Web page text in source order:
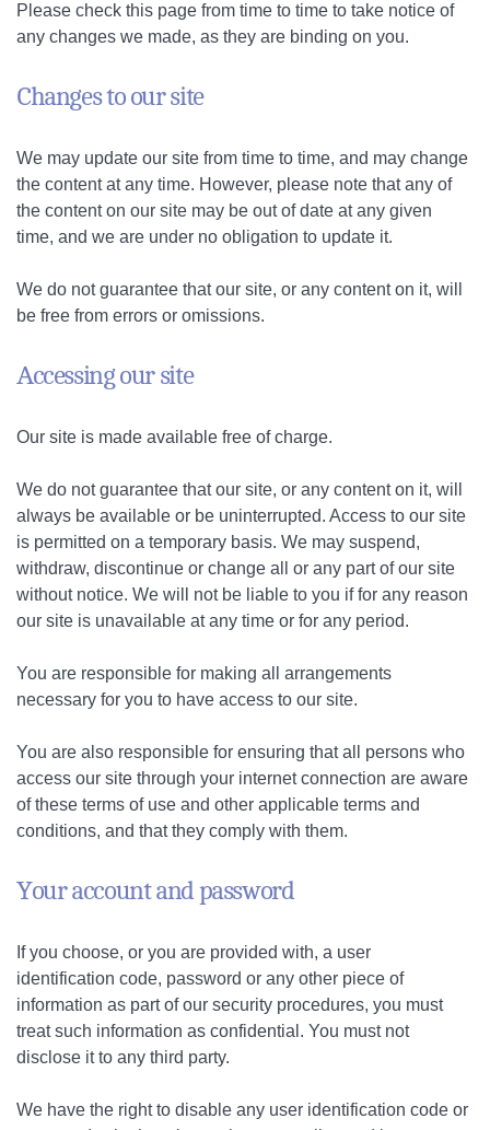
Please check this page from time to time to take notice of
any changes we made, as they are binding on you.
Changes to our site
We may update our site from time to time, and may change
the content at any time. However, please note that any of
the content on our site may be out of date at any given
time, and we are under no obligation to update it.
We do not guarantee that our site, or any content on it, will
be free from errors or omissions.
Accessing our site
Our site is made available free of charge.
We do not guarantee that our site, or any content on it, will
always be available or be uninterrupted. Access to our site
is permitted on a temporary basis. We may suspend,
withdraw, discontinue or change all or any part of our site
without notice. We will not be liable to you if for any reason
our site is unavailable at any time or for any period.
You are responsible for making all arrangements
necessary for you to have access to our site.
You are also responsible for ensuring that all persons who
access our site through your internet connection are aware
of these terms of use and other applicable terms and
conditions, and that they comply with them.
Your account and password
If you choose, or you are provided with, a user
identification code, password or any other piece of
information as part of our security procedures, you must
treat such information as confidential. You must not
disclose it to any third party.
We have the right to disable any user identification code or